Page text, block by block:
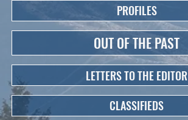
PROFILES
OUT OF THE PAST
LETTERS TO THE EDITOR
CLASSIFIEDS